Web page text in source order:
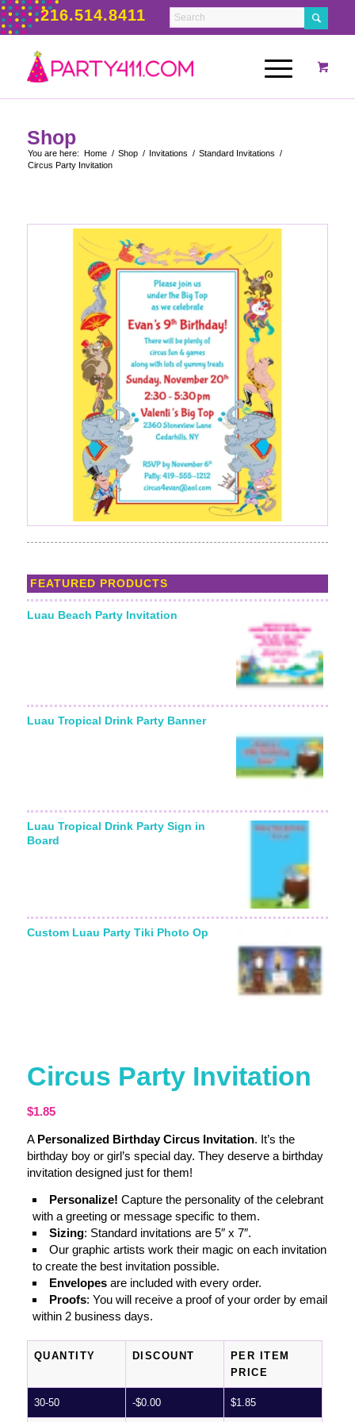
216.514.8411
Shop
You are here: Home / Shop / Invitations / Standard Invitations /
Circus Party Invitation
FEATURED PRODUCTS
Luau Beach Party Invitation
Luau Tropical Drink Party Banner
Luau Tropical Drink Party Sign in
Board
Custom Luau Party Tiki Photo Op
Circus Party Invitation
$1.85
A Personalized Birthday Circus Invitation. It’s the
birthday boy or girl’s special day. They deserve a birthday
invitation designed just for them!
Personalize! Capture the personality of the celebrant
with a greeting or message specific to them.
Sizing: Standard invitations are 5″ x 7″.
Our graphic artists work their magic on each invitation
to create the best invitation possible.
Envelopesare included with every order.
Proofs: You will receive a proof of your order by email
within 2 business days.
QUANTITY DISCOUNT
PER ITEM
PRICE
30-50 -$0.00 $1.85